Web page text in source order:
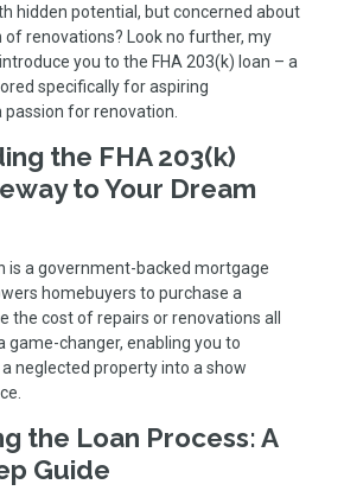
hidden potential, but concerned about
renovations? Look no further, my
you to the FHA 203(k) loan – a
specifically for aspiring
for renovation.
the FHA 203(k)
to Your Dream
is a government-backed mortgage
homebuyers to purchase a
the cost of repairs or renovations all
game-changer, enabling you to
neglected property into a show
the Loan Process: A
Guide